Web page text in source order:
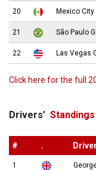
20 Mexico City
21 São Paulo
22 Las Vegas
Click here for the full
Drivers’ Standings
# . Driver
1